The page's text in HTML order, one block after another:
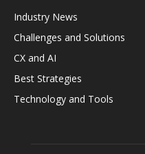
Industry News
Challenges and Solutions
CX and AI
Best Strategies
Technology and Tools